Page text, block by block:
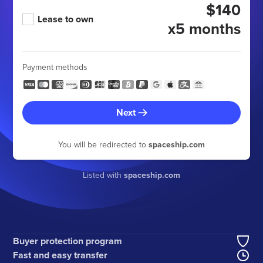
Lease to own
$140
x5 months
Payment methods
Next
You will be redirected to spaceship.com
Listed with spaceship.com
Buyer protection program
Fast and easy transfer